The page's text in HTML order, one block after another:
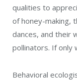
qualities to
of honey-making,
dances, and their
pollinators. If only
Behavioral